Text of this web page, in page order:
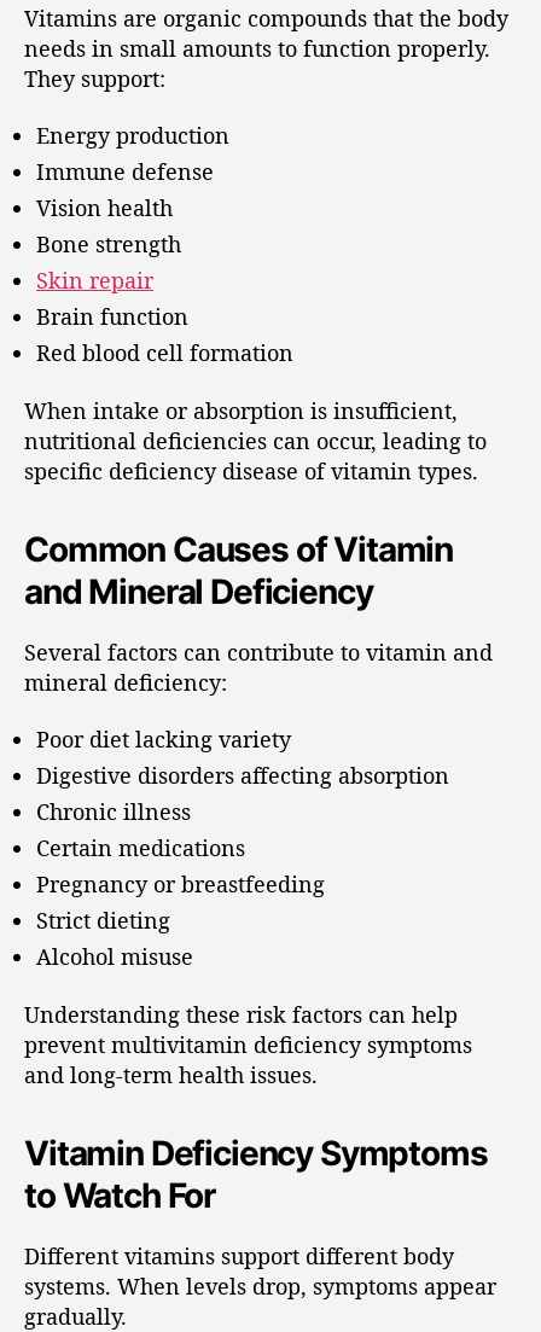
Vitamins are organic compounds that the body
needs in small amounts to function properly.
They support:
Energy production
Immune defense
Vision health
Bone strength
Skin repair
Brain function
Red blood cell formation
When intake or absorption is insufficient,
nutritional deficiencies can occur, leading to
specific deficiency disease of vitamin types.
Common Causes of Vitamin
and Mineral Deficiency
Several factors can contribute to vitamin and
mineral deficiency:
Poor diet lacking variety
Digestive disorders affecting absorption
Chronic illness
Certain medications
Pregnancy or breastfeeding
Strict dieting
Alcohol misuse
Understanding these risk factors can help
prevent multivitamin deficiency symptoms
and long-term health issues.
Vitamin Deficiency Symptoms
to Watch For
Different vitamins support different body
systems. When levels drop, symptoms appear
gradually.